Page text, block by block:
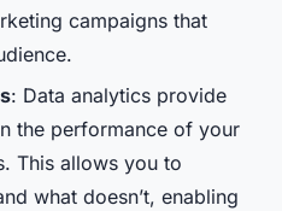
campaigns that
: Data analytics provide
the performance of your
This allows you to
what doesn’t, enabling